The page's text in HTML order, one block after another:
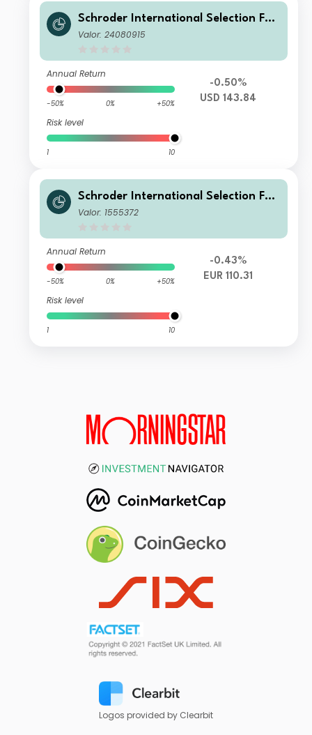
Schroder International Selection Fun
d European Value A Accumulation U
Valor: 24080915
Annual Return
-50% 0% +50%
Risk level
1 10
-0.50%
USD 143.84
Schroder International Selection Fun
d European Value A1 Accumulation E
Valor: 1555372
Annual Return
-50% 0% +50%
Risk level
1 10
-0.43%
EUR 110.31
Logos provided by Clearbit